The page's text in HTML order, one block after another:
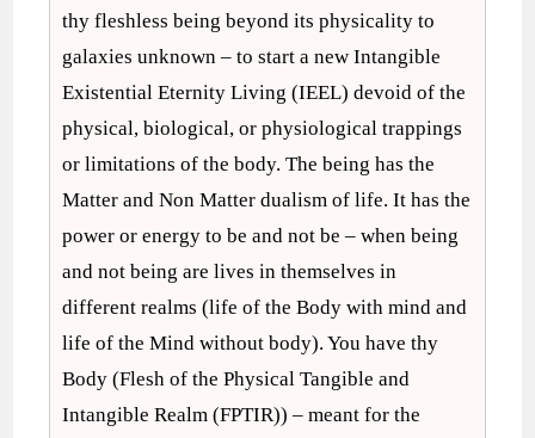
thy fleshless being beyond its physicality to
galaxies unknown – to start a new Intangible
Existential Eternity Living (IEEL) devoid of the
physical, biological, or physiological trappings
or limitations of the body. The being has the
Matter and Non Matter dualism of life. It has the
power or energy to be and not be – when being
and not being are lives in themselves in
different realms (life of the Body with mind and
life of the Mind without body). You have thy
Body (Flesh of the Physical Tangible and
Intangible Realm (FPTIR)) – meant for the